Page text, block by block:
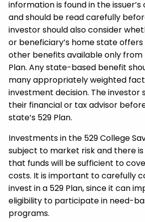
information is found in the
and should be read carefully
investor should also consider
or beneficiary’s home state
other benefits available only from
Plan. Any state-based benefit
many appropriately weighted
investment decision. The investor
their financial or tax advisor
state’s 529 Plan.
Investments in the 529 College
subject to market risk and there
that funds will be sufficient to
costs. It is important to carefully
invest in a 529 Plan, since it can
eligibility to participate in need-
programs.